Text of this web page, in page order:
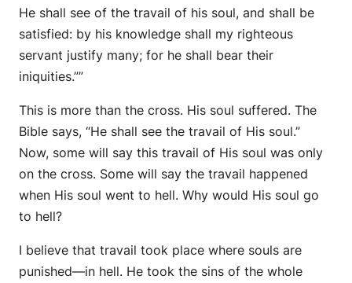
He shall see of the travail of his soul, and shall be
satisfied: by his knowledge shall my righteous
servant justify many; for he shall bear their
iniquities.””
This is more than the cross. His soul suffered. The
Bible says, “He shall see the travail of His soul.”
Now, some will say this travail of His soul was only
on the cross. Some will say the travail happened
when His soul went to hell. Why would His soul go
to hell?
I believe that travail took place where souls are
punished—in hell. He took the sins of the whole